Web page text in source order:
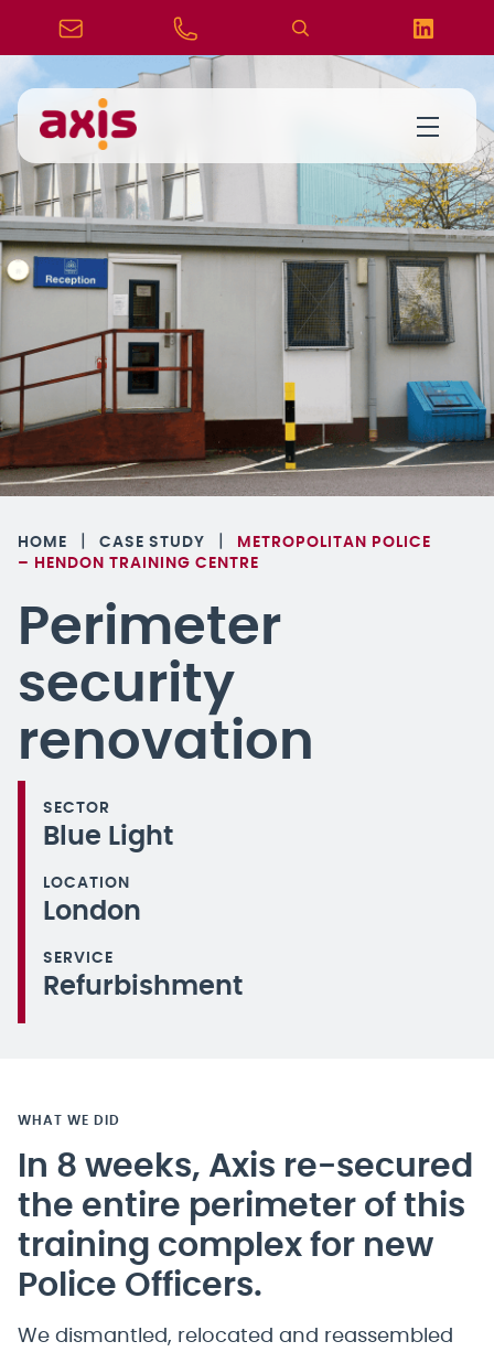
HOME CASE STUDY
METROPOLITAN POLICE
– HENDON TRAINING CENTRE
Perimeter
security
renovation
SECTOR
Blue Light
LOCATION
London
SERVICE
Refurbishment
We dismantled, relocated and reassembled
WHAT WE DID
In 8 weeks, Axis re-secured
the entire perimeter of this
training complex for new
Police Officers.